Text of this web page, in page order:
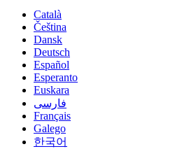
Català
Čeština
Dansk
Deutsch
Español
Esperanto
Euskara
فارسی
Français
Galego
한국어